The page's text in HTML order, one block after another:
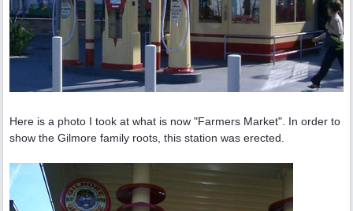
Here is a photo I took at what is now "Farmers Market". In order to
show the Gilmore family roots, this station was erected.